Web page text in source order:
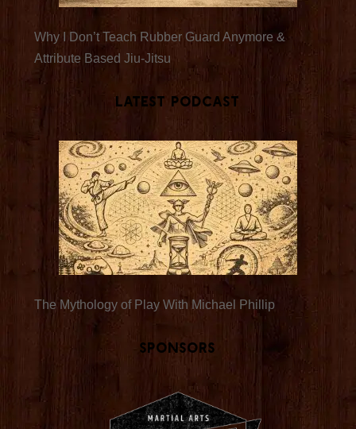
Why I Don’t Teach Rubber Guard Anymore &
Attribute Based Jiu-Jitsu
Latest Podcast
The Mythology of Play With Michael Phillip
Sponsors